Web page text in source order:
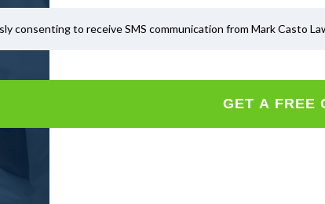
consenting to receive SMS communication from Mark Casto